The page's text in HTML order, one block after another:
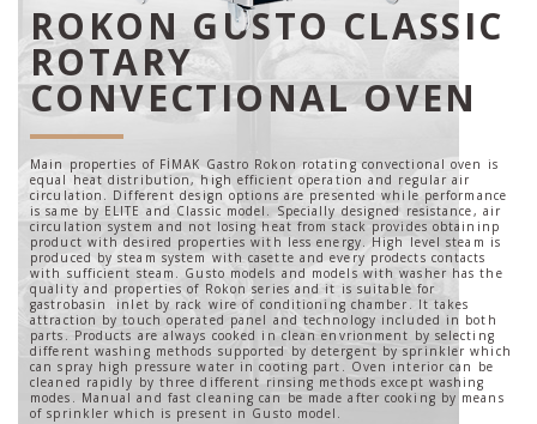
ROKON GUSTO CLASSIC
ROTARY
CONVECTIONAL OVEN
Main properties of FİMAK Gastro Rokon rotating convectional oven is
equal heat distribution, high efficient operation and regular air
circulation. Different design options are presented while performance
is same by ELITE and Classic model. Specially designed resistance, air
circulation system and not losing heat from stack provides obtaininp
product with desired properties with less energy. High level steam is
produced by steam system with casette and every prodects contacts
with sufficient steam. Gusto models and models with washer has the
quality and properties of Rokon series and it is suitable for
gastrobasin inlet by rack wire of conditioning chamber. It takes
attraction by touch operated panel and technology included in both
parts. Products are always cooked in clean envrionment by selecting
different washing methods supported by detergent by sprinkler which
can spray high pressure water in cooting part. Oven interior can be
cleaned rapidly by three different rinsing methods except washing
modes. Manual and fast cleaning can be made after cooking by means
of sprinkler which is present in Gusto model.